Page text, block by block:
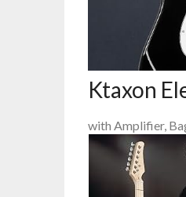
Ktaxon
with Amplifier,